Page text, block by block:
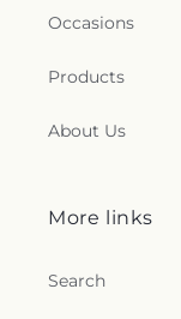
Occasions
Products
About Us
More links
Search